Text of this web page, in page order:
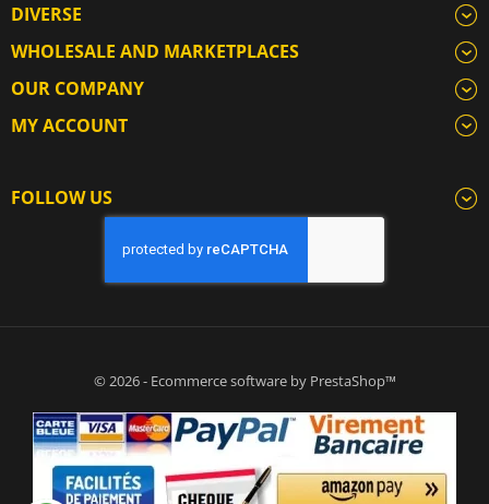
DIVERSE
WHOLESALE AND MARKETPLACES
OUR COMPANY
MY ACCOUNT
FOLLOW US
© 2026 - Ecommerce software by PrestaShop™